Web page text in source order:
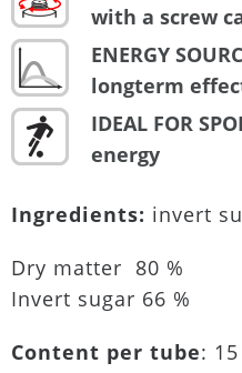
with a screw
ENERGY
longterm
IDEAL FOR
energy
Ingredients: invert
Dry matter 80 %
Invert sugar 66 %
Content per tube: